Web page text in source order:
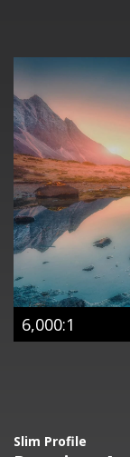
6,000:1
Slim Profile